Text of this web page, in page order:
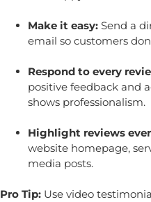
Make it easy: Send a
email so customers
Respond to every
positive feedback and
shows professionalism.
Highlight reviews
website homepage,
media posts.
Pro Tip: Use video